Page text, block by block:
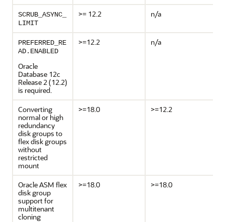
SCRUB_ASYNC_
LIMIT
>= 12.2 n/a
PREFERRED_RE
AD.ENABLED
Oracle
Database 12c
Release 2 (12.2)
is required.
>=12.2 n/a
Converting
normal or high
redundancy
disk groups to
flex disk groups
without
restricted
mount
>=18.0 >=12.2
Oracle ASM flex
disk group
support for
multitenant
cloning
>=18.0 >=18.0